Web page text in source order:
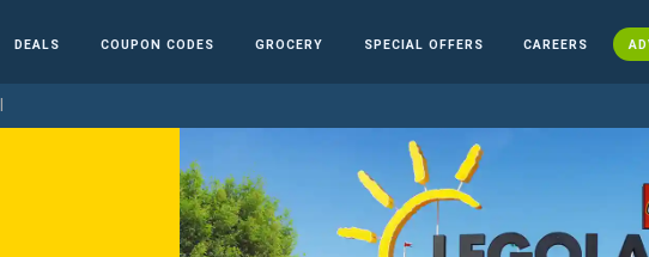
DEALS COUPON CODES GROCERY SPECIAL OFFERS CAREERS